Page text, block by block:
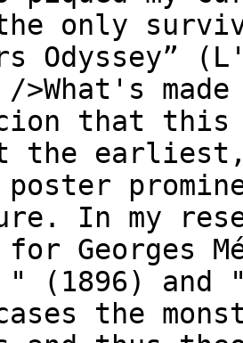
only
Odyssey”
/>What's
that this
the earliest,
poster
In my
Georges
" (1896) and
the